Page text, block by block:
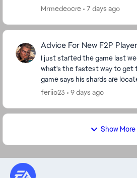
Mrmedeocre
7 days ago
Advice For New F2P Player
I just started the game last
what's the fastest way to get
game says his shards are
darkside but I'm level 42 so I'm
feriio23 9 days ago
Show More